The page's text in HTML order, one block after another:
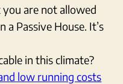
are not allowed
Passive House. It’s
in this climate?
low running costs